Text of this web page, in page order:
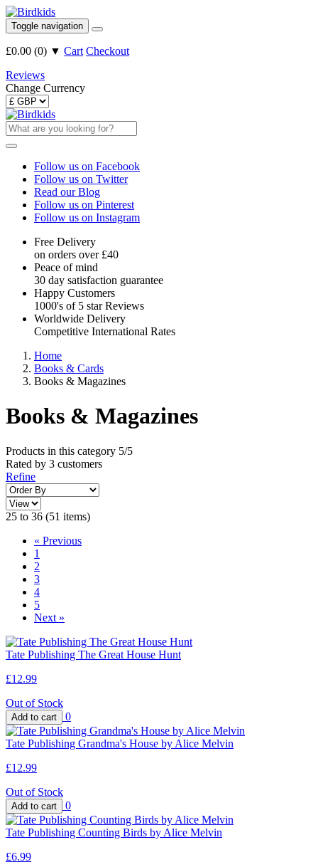
Toggle navigation
£0.00 (0) ▼ Cart Checkout
Reviews
Change Currency
Follow us on Facebook
Follow us on Twitter
Read our Blog
Follow us on Pinterest
Follow us on Instagram
Free Delivery
on orders over £40
Peace of mind
30 day satisfaction guarantee
Happy Customers
1000's of 5 star Reviews
Worldwide Delivery
Competitive International Rates
Home
Books & Cards
Books & Magazines
Books & Magazines
Products in this category 5/5
Rated by 3 customers
Refine
25 to 36 (51 items)
« Previous
1
2
3
4
5
Next »
Tate Publishing The Great House Hunt
£12.99
Out of Stock
0
Tate Publishing Grandma's House by Alice Melvin
£12.99
Out of Stock
0
Tate Publishing Counting Birds by Alice Melvin
£6.99